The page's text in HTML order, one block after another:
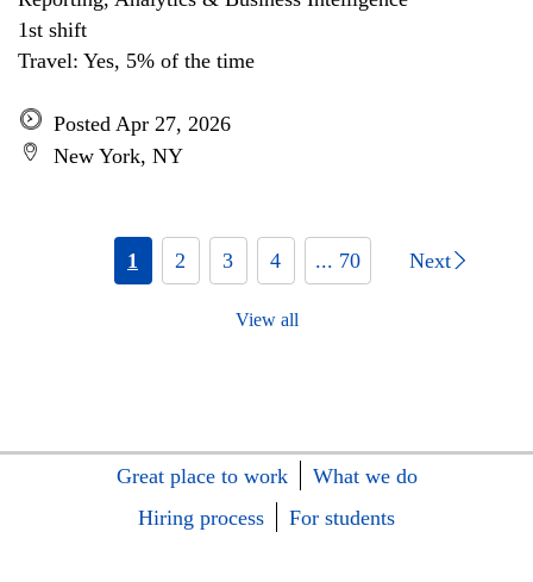
1st shift
Travel: Yes, 5% of the time
Posted Apr 27, 2026
New York, NY
1 2 3 4 ... 70 Next
View all
Great place to work
What we do
Hiring process
For students